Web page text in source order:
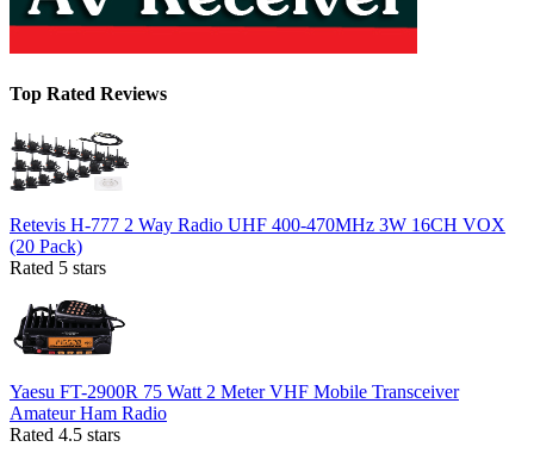
Top Rated Reviews
Retevis H-777 2 Way Radio UHF 400-470MHz 3W 16CH VOX
(20 Pack)
Rated 5 stars
Yaesu FT-2900R 75 Watt 2 Meter VHF Mobile Transceiver
Amateur Ham Radio
Rated 4.5 stars